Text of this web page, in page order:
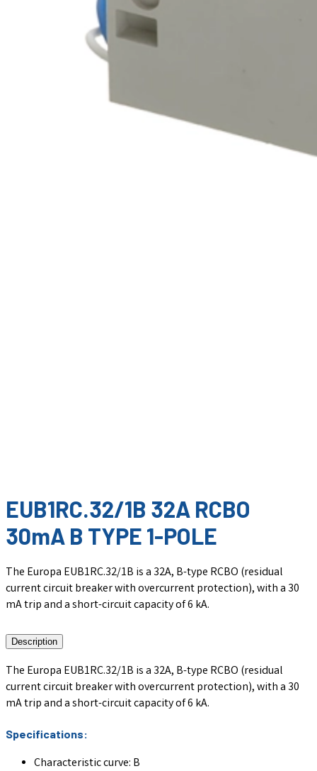
EUB1RC.32/1B 32A RCBO
30mA B TYPE 1-POLE
The Europa EUB1RC.32/1B is a 32A, B-type RCBO (residual
current circuit breaker with overcurrent protection), with a 30
mA trip and a short-circuit capacity of 6 kA.
Description
The Europa EUB1RC.32/1B is a 32A, B-type RCBO (residual
current circuit breaker with overcurrent protection), with a 30
mA trip and a short-circuit capacity of 6 kA.
Specifications:
Characteristic curve: B